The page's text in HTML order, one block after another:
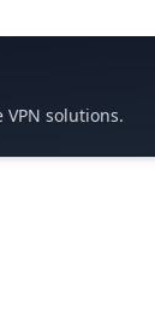
solutions.